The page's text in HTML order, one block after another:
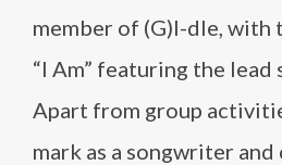
member of (G)I-dle, with
“I Am” featuring the lead
Apart from group
mark as a songwriter